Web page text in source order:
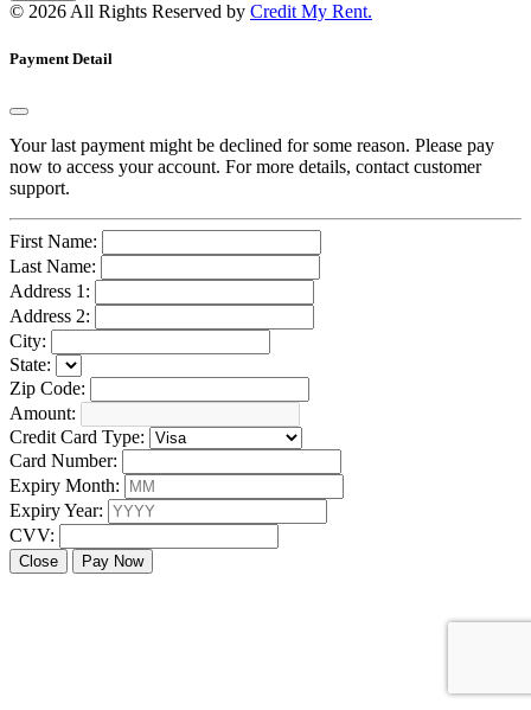
© 2026 All Rights Reserved by Credit My Rent.
Payment Detail
Your last payment might be declined for some reason. Please pay
now to access your account. For more details, contact customer
support.
First Name:
Last Name:
Address 1:
Address 2:
City:
State:
Zip Code:
Amount:
Credit Card Type:
Card Number:
Expiry Month:
Expiry Year:
CVV:
Close